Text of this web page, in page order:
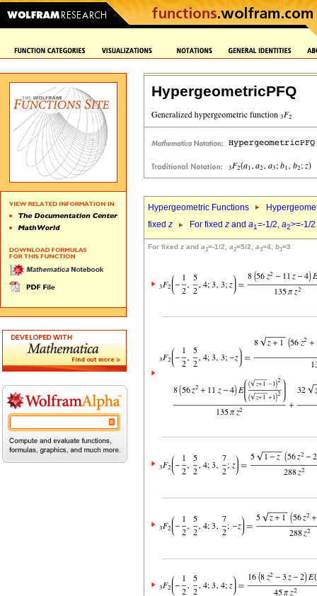
HypergeometricPFQ
Hypergeometric Functions
fixed z For fixed z and a1=-1/2, a2>=-1/2
For fixed z and a1=-1/2, a2=5/2, a3=4, b1=3